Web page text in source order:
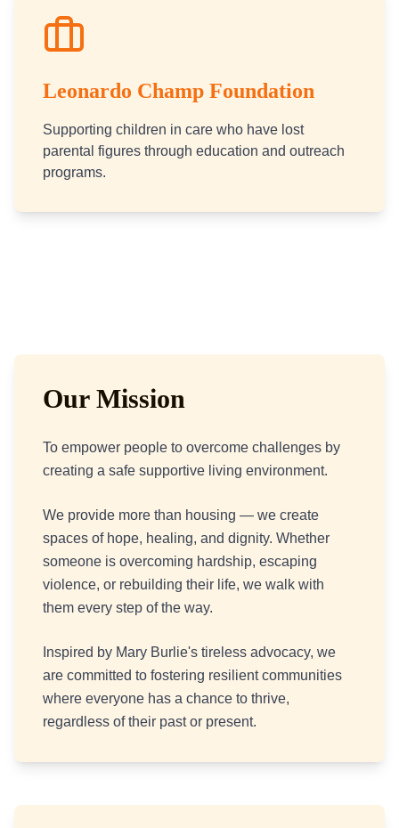
Leonardo Champ Foundation
Supporting children in care who have lost
parental figures through education and outreach
programs.
Our Mission
To empower people to overcome challenges by
creating a safe supportive living environment.
We provide more than housing — we create
spaces of hope, healing, and dignity. Whether
someone is overcoming hardship, escaping
violence, or rebuilding their life, we walk with
them every step of the way.
Inspired by Mary Burlie's tireless advocacy, we
are committed to fostering resilient communities
where everyone has a chance to thrive,
regardless of their past or present.